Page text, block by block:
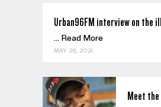
Urban96FM interview on the
... Read More
MAY 26, 2021
Meet